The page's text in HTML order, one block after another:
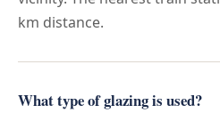
km distance.
What type of glazing is used?